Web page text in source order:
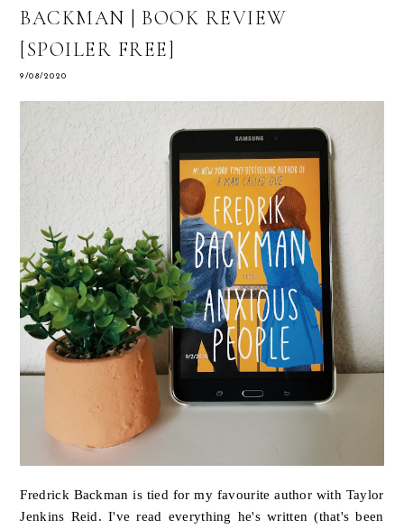
BACKMAN | BOOK REVIEW
[SPOILER FREE]
9/08/2020
Fredrick Backman is tied for my favourite author with Taylor
Jenkins Reid. I've read everything he's written (that's been